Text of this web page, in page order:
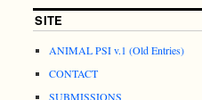
SITE
ANIMAL PSI v.1 (Old Entries)
CONTACT
SUBMISSIONS